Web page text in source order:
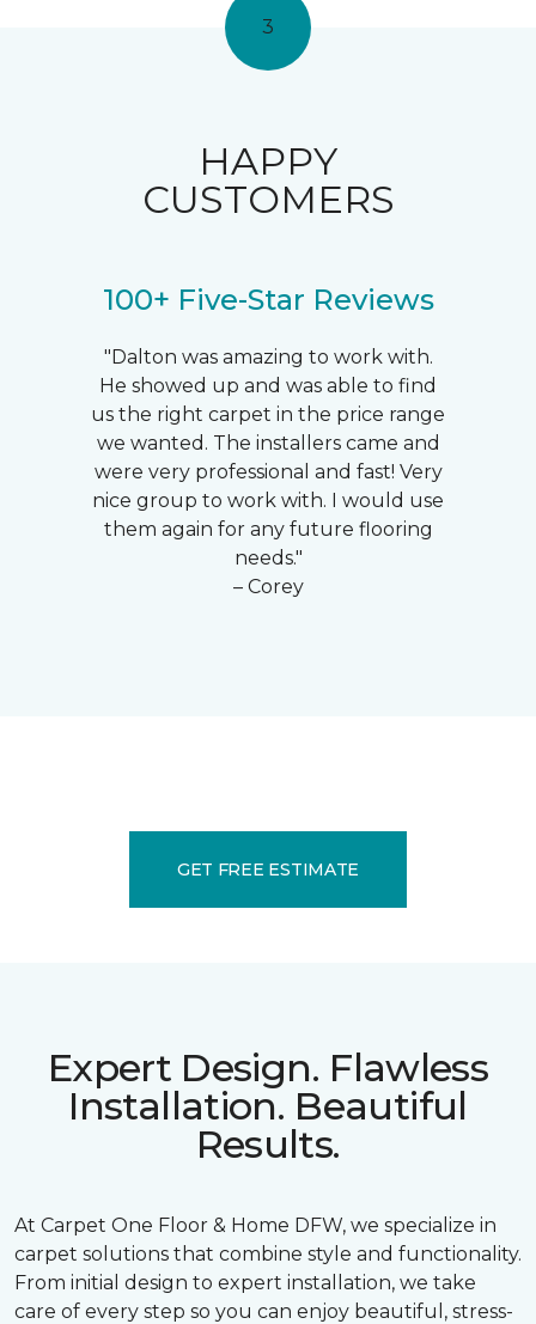
3
HAPPY
CUSTOMERS
100+ Five-Star Reviews
"Dalton was amazing to work with.
He showed up and was able to find
us the right carpet in the price range
we wanted. The installers came and
were very professional and fast! Very
nice group to work with. I would use
them again for any future flooring
needs."
– Corey
GET FREE ESTIMATE
Expert Design. Flawless
Installation. Beautiful
Results.
At Carpet One Floor & Home DFW, we specialize in
carpet solutions that combine style and functionality.
From initial design to expert installation, we take
care of every step so you can enjoy beautiful, stress-